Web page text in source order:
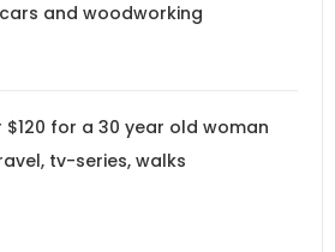
and woodworking
for a 30 year old woman
tv-series, walks